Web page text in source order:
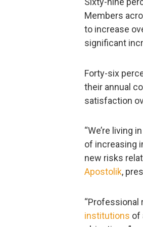
Members
to increase
significant
Forty-six
their annual
satisfaction
“We’re living
of increasing
new risks
Apostolik,
“Professional
institutions of